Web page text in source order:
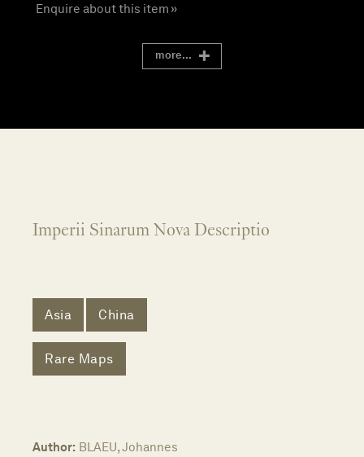
Enquire about this item »
more...
Imperii Sinarum Nova Descriptio
Asia China
Rare Maps
Author: BLAEU, Johannes